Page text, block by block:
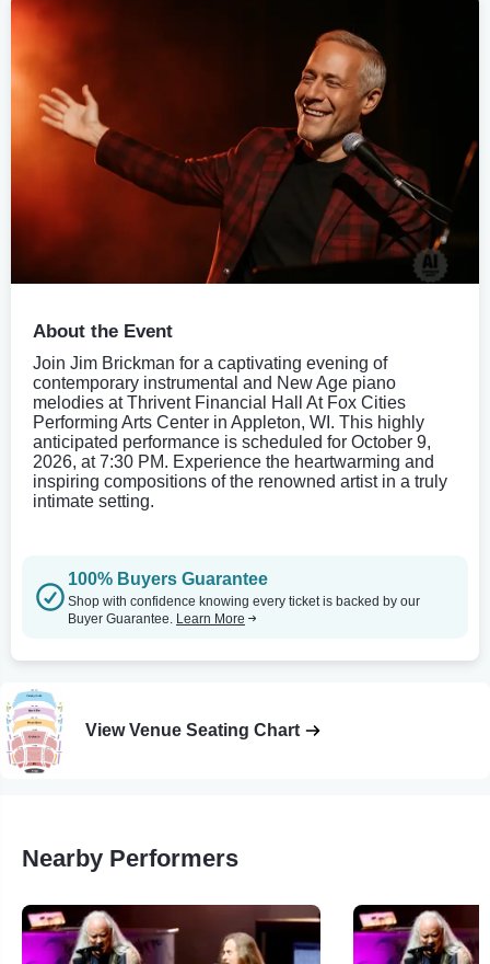
About the Event
Join Jim Brickman for a captivating evening of
contemporary instrumental and New Age piano
melodies at Thrivent Financial Hall At Fox Cities
Performing Arts Center in Appleton, WI. This highly
anticipated performance is scheduled for October 9,
2026, at 7:30 PM. Experience the heartwarming and
inspiring compositions of the renowned artist in a truly
intimate setting.
100% Buyers Guarantee
Shop with confidence knowing every ticket is backed by our
Buyer Guarantee. Learn More
View Venue Seating Chart
Nearby Performers